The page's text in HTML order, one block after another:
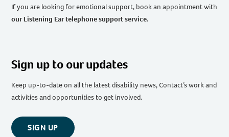
If you are looking for emotional support, book an appointment with
our Listening Ear telephone support service.
Sign up to our updates
Keep up-to-date on all the latest disability news, Contact’s work and
activities and opportunities to get involved.
SIGN UP